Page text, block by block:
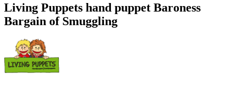
Living Puppets hand puppet Baroness
Bargain of Smuggling